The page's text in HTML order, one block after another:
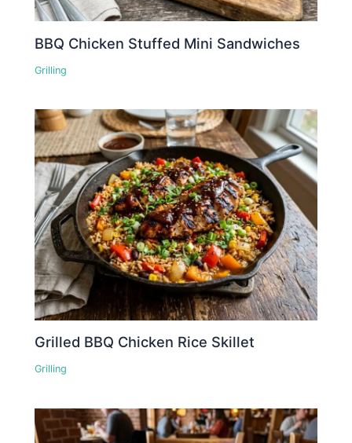
BBQ Chicken Stuffed Mini Sandwiches
Grilling
Grilled BBQ Chicken Rice Skillet
Grilling